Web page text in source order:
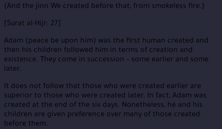
{And the jinn We created before that, from smokeless fire.}
[Surat al-Hijr: 27]
Adam (peace be upon him) was the first human created and
then his children followed him in terms of creation and
existence. They come in succession – some earlier and some
later.
It does not follow that those who were created earlier are
superior to those who were created later. In fact, Adam was
created at the end of the six days. Nonetheless, he and his
children are given preference over many of those created
before them.